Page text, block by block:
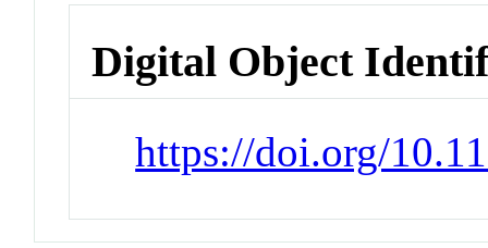
Digital Object
https://doi.org/